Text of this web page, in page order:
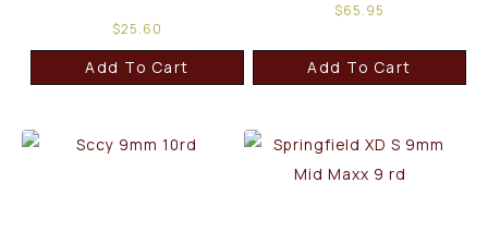
$25.60
Add To Cart
$65.95
Add To Cart